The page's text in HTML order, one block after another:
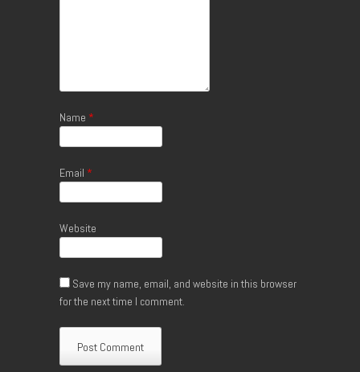
Name *
Email *
Website
Save my name, email, and website in this browser
for the next time I comment.